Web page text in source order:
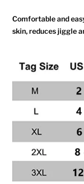
Comfortable and
skin, reduces jiggle